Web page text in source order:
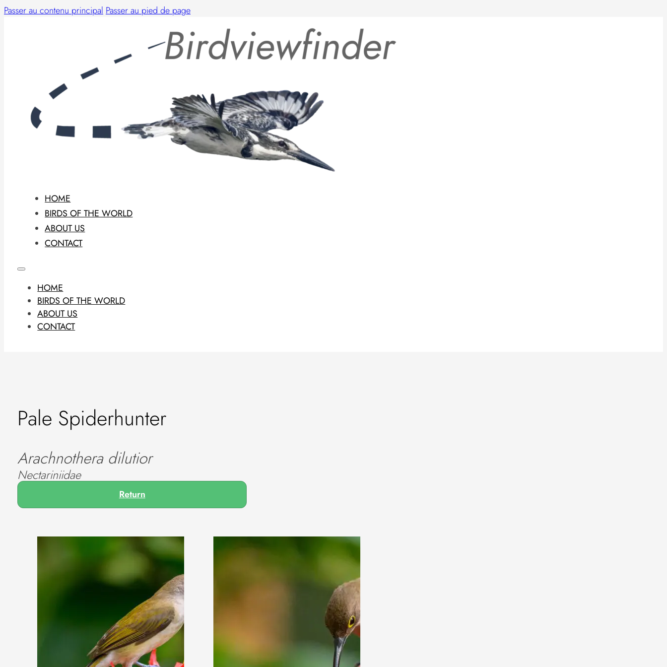
Passer au contenu principal Passer au pied de page
HOME
BIRDS OF THE WORLD
ABOUT US
CONTACT
HOME
BIRDS OF THE WORLD
ABOUT US
CONTACT
Pale Spiderhunter
Arachnothera dilutior
Nectariniidae
Return